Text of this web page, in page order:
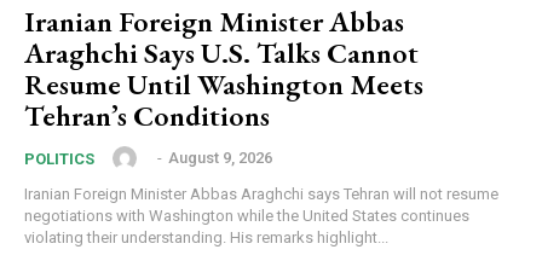
Iranian Foreign Minister Abbas
Araghchi Says U.S. Talks Cannot
Resume Until Washington Meets
Tehran’s Conditions
POLITICS - August 9, 2026
Iranian Foreign Minister Abbas Araghchi says Tehran will not resume
negotiations with Washington while the United States continues
violating their understanding. His remarks highlight...